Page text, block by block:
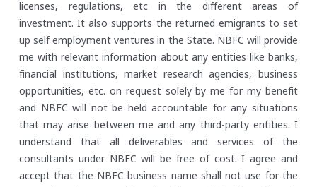
licenses, regulations, etc in the different areas of
investment. It also supports the returned emigrants to set
up self employment ventures in the State. NBFC will provide
me with relevant information about any entities like banks,
financial institutions, market research agencies, business
opportunities, etc. on request solely by me for my benefit
and NBFC will not be held accountable for any situations
that may arise between me and any third-party entities. I
understand that all deliverables and services of the
consultants under NBFC will be free of cost. I agree and
accept that the NBFC business name shall not use for the